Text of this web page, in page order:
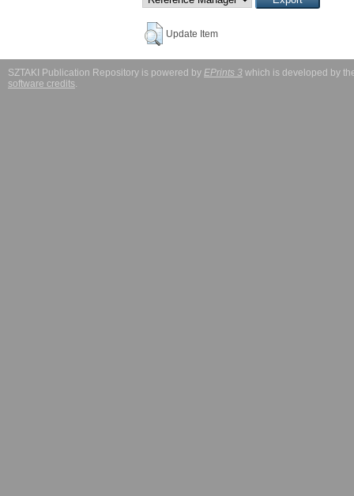
Update Item
SZTAKI Publication Repository is powered by EPrints 3 which is developed by
software credits.